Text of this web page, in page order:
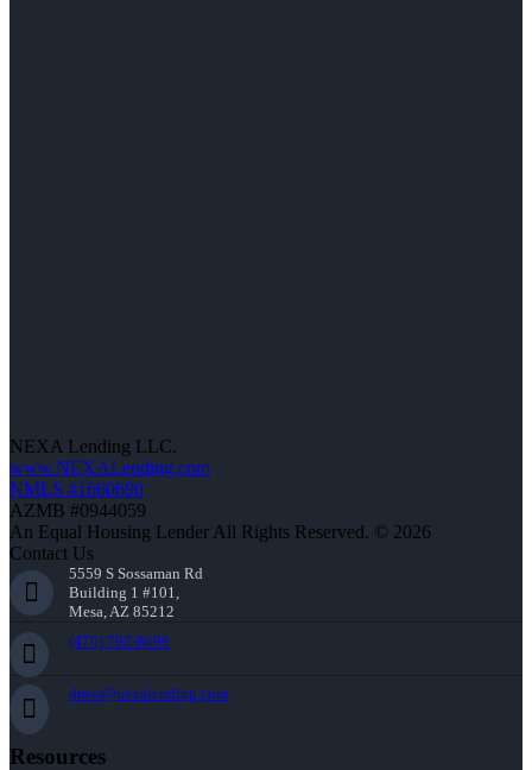
NEXA Lending LLC.
www.NEXALending.com
NMLS #1660690
AZMB #0944059
An Equal Housing Lender All Rights Reserved. © 2026
Contact Us
5559 S Sossaman Rd
Building 1 #101,
Mesa, AZ 85212
(470) 792-8699
dross@nexalending.com
Resources